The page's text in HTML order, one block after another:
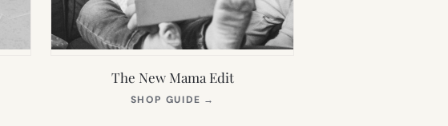
The New Mama Edit
SHOP GUIDE →